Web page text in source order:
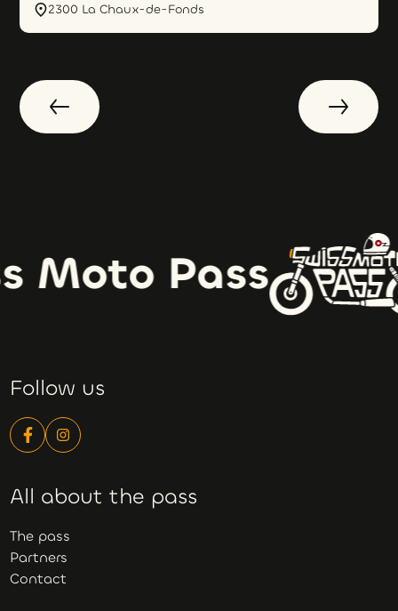
2300 La Chaux-de-Fonds
Moto Pass
Follow us
All about the pass
The pass
Partners
Contact